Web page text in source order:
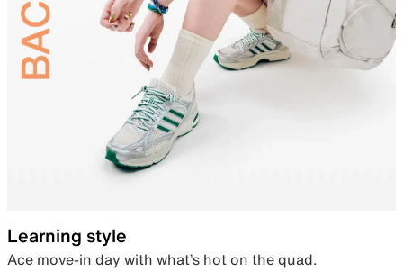
Learning style
Ace move-in day with what’s hot on the quad.